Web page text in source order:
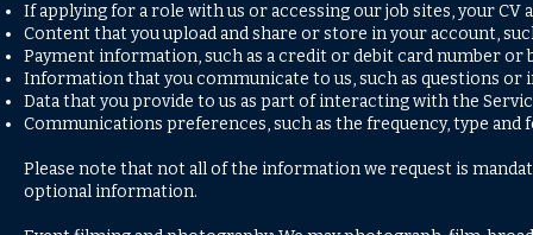
If applying for a role with us or accessing our job sites, your CV
Content that you upload and share or store in your account,
Payment information, such as a credit or debit card number or
Information that you communicate to us, such as questions
Data that you provide to us as part of interacting with the
Communications preferences, such as the frequency, type
Please note that not all of the information we request is
optional information.